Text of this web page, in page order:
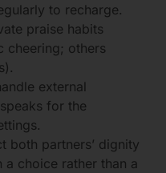
to recharge.
praise habits
cheering; others
external
for the
both partners’ dignity
a choice rather than a